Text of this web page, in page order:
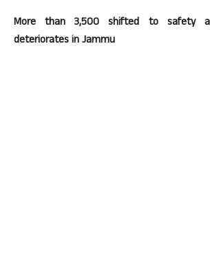
More than 3,500 shifted to safety
deteriorates in Jammu